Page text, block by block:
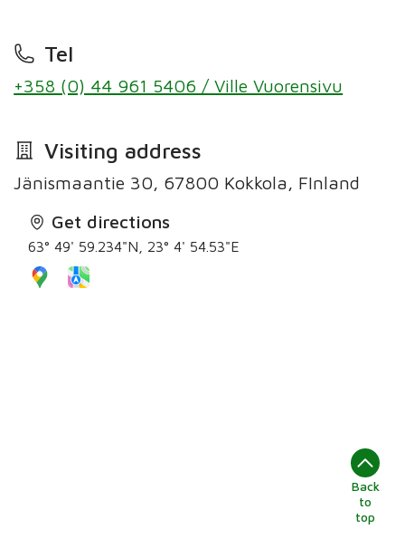
Tel
+358 (0) 44 961 5406 / Ville Vuorensivu
Visiting address
Jänismaantie 30, 67800 Kokkola, FInland
Get directions
63° 49' 59.234"N, 23° 4' 54.53"E
Back
to
top